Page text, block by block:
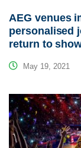
AEG venues
personalised
return to
May 19, 2021